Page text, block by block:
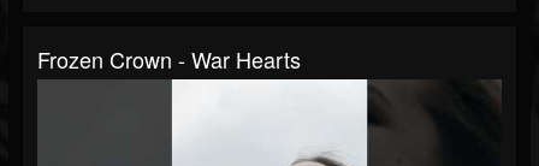
Frozen Crown - War Hearts